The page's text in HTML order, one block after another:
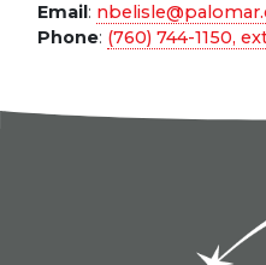
Email:
Phone: (760) 744-1150,